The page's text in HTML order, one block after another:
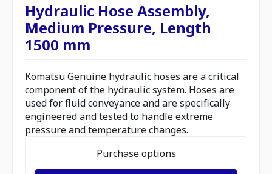
Hydraulic Hose Assembly,
Medium Pressure, Length
1500 mm
Komatsu Genuine hydraulic hoses are a critical
component of the hydraulic system. Hoses are
used for fluid conveyance and are specifically
engineered and tested to handle extreme
pressure and temperature changes.
Purchase options